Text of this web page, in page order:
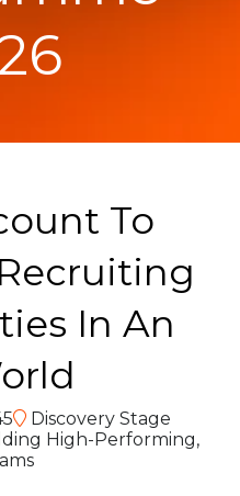
To
In An
Discovery Stage
High-Performing,